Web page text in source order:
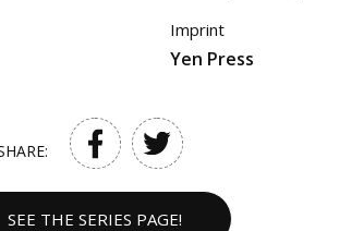
Imprint
Yen Press
SEE THE SERIES PAGE!